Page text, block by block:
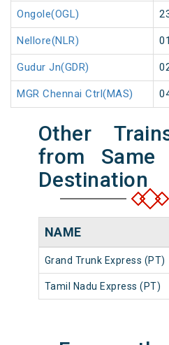
Ongole(OGL)
Nellore(NLR)
Gudur Jn(GDR)
MGR Chennai Ctrl(MAS)
Other
from Same
Destination
NAME
Grand Trunk Express (PT)
Tamil Nadu Express (PT)